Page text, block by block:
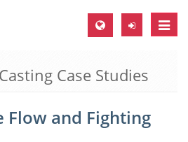
Toggle
Case Studies
Flow and Fighting